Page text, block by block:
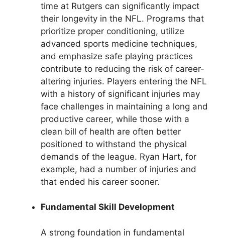
time at Rutgers can significantly impact
their longevity in the NFL. Programs that
prioritize proper conditioning, utilize
advanced sports medicine techniques,
and emphasize safe playing practices
contribute to reducing the risk of career-
altering injuries. Players entering the NFL
with a history of significant injuries may
face challenges in maintaining a long and
productive career, while those with a
clean bill of health are often better
positioned to withstand the physical
demands of the league. Ryan Hart, for
example, had a number of injuries and
that ended his career sooner.
Fundamental Skill Development
A strong foundation in fundamental